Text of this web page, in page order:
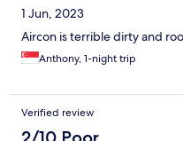
1 Jun, 2023
Aircon is terrible dirty and
Anthony, 1-night trip
Verified review